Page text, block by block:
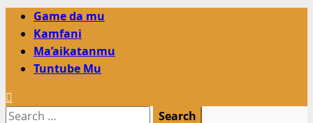
Primary
Menu
Game da mu
Kamfani
Ma’aikatanmu
Tuntube Mu
Search